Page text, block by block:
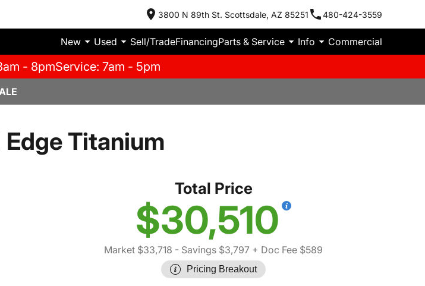
3800 N 89th St. Scottsdale, AZ 85251 480-424-3559
New Used Sell/TradeFinancingParts & Service Info Commercial
- 8pmService: 7am - 5pm
Titanium
Total Price
$30,510
Market $33,718 - Savings $3,797 + Doc Fee $589
Pricing Breakout